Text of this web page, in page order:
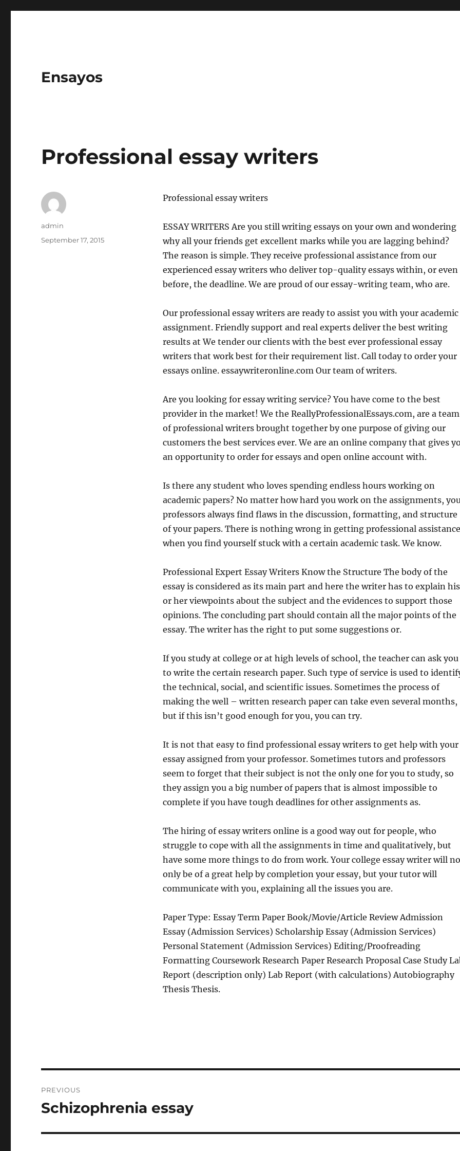
Ensayos
Professional essay writers
Professional essay writers
ESSAY WRITERS Are you still writing essays on your own and wondering
why all your friends get excellent marks while you are lagging behind?
The reason is simple. They receive professional assistance from our
experienced essay writers who deliver top-quality essays within, or even
before, the deadline. We are proud of our essay-writing team, who are.
Our professional essay writers are ready to assist you with your academic
assignment. Friendly support and real experts deliver the best writing
results at We tender our clients with the best ever professional essay
writers that work best for their requirement list. Call today to order your
essays online. essaywriteronline.com Our team of writers.
Are you looking for essay writing service? You have come to the best
provider in the market! We the ReallyProfessionalEssays.com, are a team
of professional writers brought together by one purpose of giving our
customers the best services ever. We are an online company that gives
an opportunity to order for essays and open online account with.
Is there any student who loves spending endless hours working on
academic papers? No matter how hard you work on the assignments,
professors always find flaws in the discussion, formatting, and structure
of your papers. There is nothing wrong in getting professional assistance
when you find yourself stuck with a certain academic task. We know.
Professional Expert Essay Writers Know the Structure The body of the
essay is considered as its main part and here the writer has to explain his
or her viewpoints about the subject and the evidences to support those
opinions. The concluding part should contain all the major points of the
essay. The writer has the right to put some suggestions or.
If you study at college or at high levels of school, the teacher can ask you
to write the certain research paper. Such type of service is used to
the technical, social, and scientific issues. Sometimes the process of
making the well – written research paper can take even several months,
but if this isn’t good enough for you, you can try.
It is not that easy to find professional essay writers to get help with your
essay assigned from your professor. Sometimes tutors and professors
seem to forget that their subject is not the only one for you to study, so
they assign you a big number of papers that is almost impossible to
complete if you have tough deadlines for other assignments as.
The hiring of essay writers online is a good way out for people, who
struggle to cope with all the assignments in time and qualitatively, but
have some more things to do from work. Your college essay writer will
only be of a great help by completion your essay, but your tutor will
communicate with you, explaining all the issues you are.
Paper Type: Essay Term Paper Book/Movie/Article Review Admission
Essay (Admission Services) Scholarship Essay (Admission Services)
Personal Statement (Admission Services) Editing/Proofreading
Formatting Coursework Research Paper Research Proposal Case Study
Report (description only) Lab Report (with calculations) Autobiography
Thesis Thesis.
Author
admin
Posted
September 17, 2015
navigation
PREVIOUS
Previous
Schizophrenia essay